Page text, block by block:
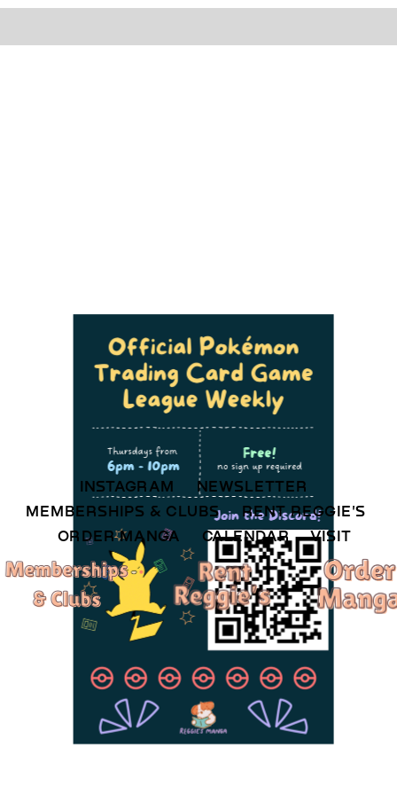
INSTAGRAM
NEWSLETTER
MEMBERSHIPS & CLUBS
RENT REGGIE'S
ORDER MANGA CALENDAR VISIT